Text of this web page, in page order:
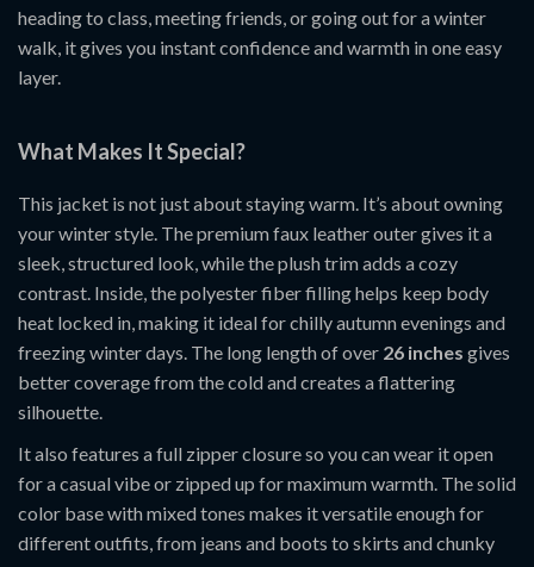
heading to class, meeting friends, or going out for a winter
walk, it gives you instant confidence and warmth in one easy
layer.
What Makes It Special?
This jacket is not just about staying warm. It’s about owning
your winter style. The premium faux leather outer gives it a
sleek, structured look, while the plush trim adds a cozy
contrast. Inside, the polyester fiber filling helps keep body
heat locked in, making it ideal for chilly autumn evenings and
freezing winter days. The long length of over 26 inches gives
better coverage from the cold and creates a flattering
silhouette.
It also features a full zipper closure so you can wear it open
for a casual vibe or zipped up for maximum warmth. The solid
color base with mixed tones makes it versatile enough for
different outfits, from jeans and boots to skirts and chunky